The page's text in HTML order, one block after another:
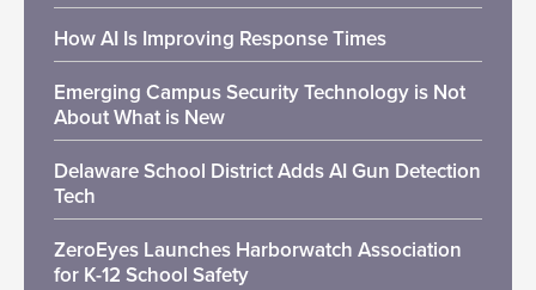
How AI Is Improving Response Times
Emerging Campus Security Technology is Not
About What is New
Delaware School District Adds AI Gun Detection
Tech
ZeroEyes Launches Harborwatch Association
for K-12 School Safety